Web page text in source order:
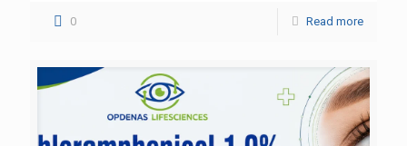
0 Read more